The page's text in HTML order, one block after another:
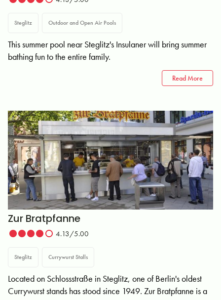
Steglitz Outdoor and Open Air Pools
This summer pool near Steglitz's Insulaner will bring summer
bathing fun to the entire family.
Read More
Zur Bratpfanne
4.13/5.00
Steglitz Currywurst Stalls
Located on Schlossstraße in Steglitz, one of Berlin's oldest
Currywurst stands has stood since 1949. Zur Bratpfanne is a